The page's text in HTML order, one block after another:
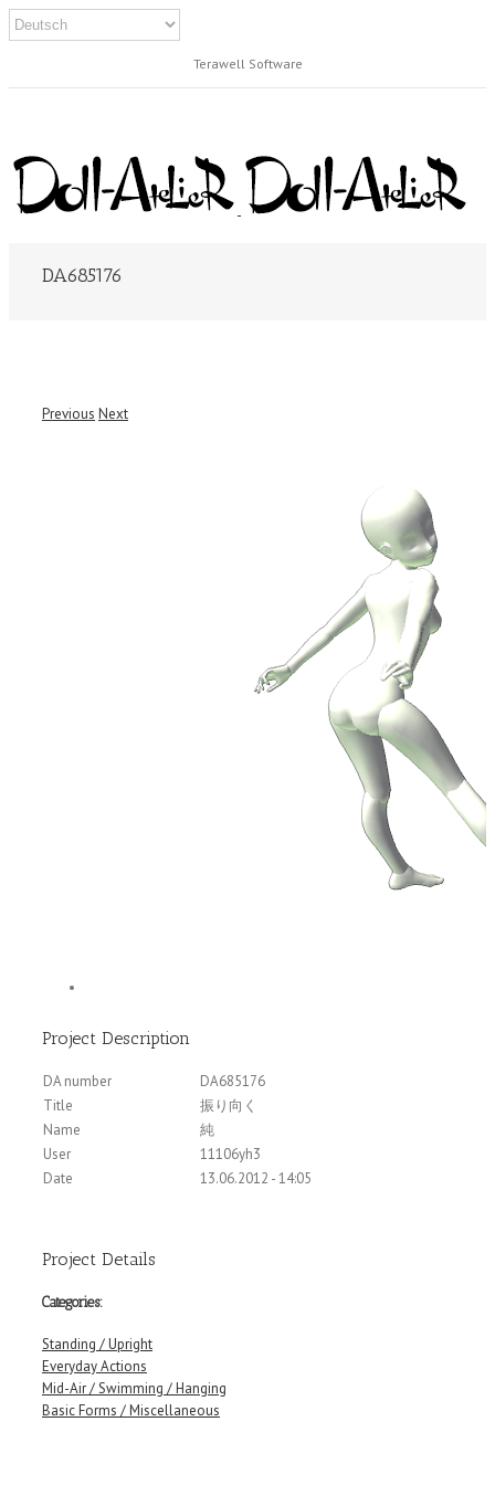
Terawell Software
DA685176
Previous Next
Project Description
DA number
DA685176
Title
振り向く
Name
純
User
11106yh3
Date
13.06.2012 - 14:05
Project Details
Categories:
Standing / Upright
Everyday Actions
Mid-Air / Swimming / Hanging
Basic Forms / Miscellaneous